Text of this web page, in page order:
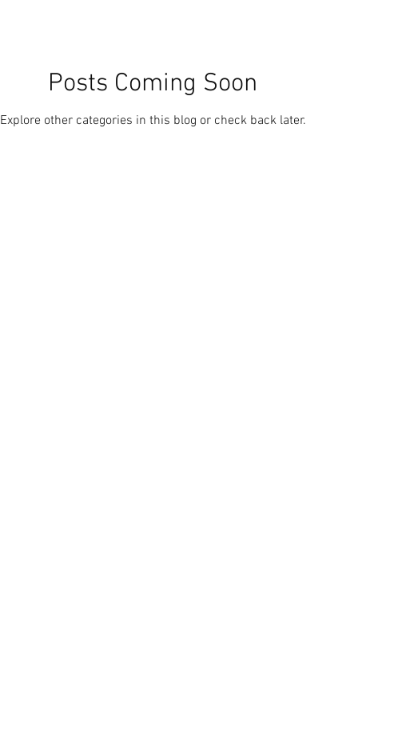
Posts Coming Soon
Explore other categories in this blog or check back later.